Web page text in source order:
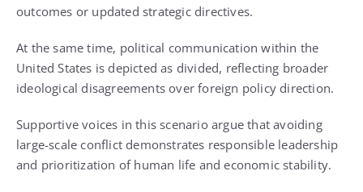
outcomes or updated strategic directives.
At the same time, political communication within the
United States is depicted as divided, reflecting broader
ideological disagreements over foreign policy direction.
Supportive voices in this scenario argue that avoiding
large-scale conflict demonstrates responsible leadership
and prioritization of human life and economic stability.